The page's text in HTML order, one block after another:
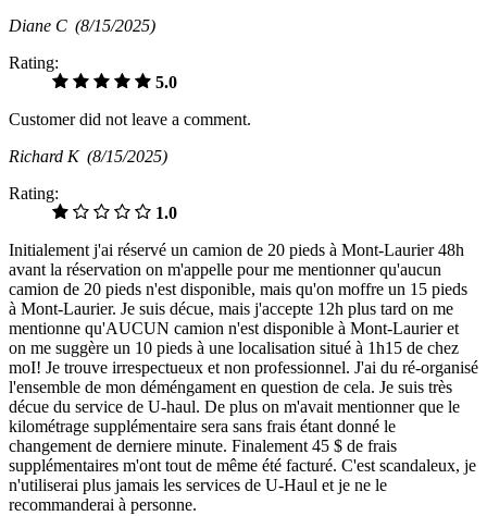
Diane C (8/15/2025)
Rating:
5.0
Customer did not leave a comment.
Richard K (8/15/2025)
Rating:
1.0
Initialement j'ai réservé un camion de 20 pieds à Mont-Laurier 48h
avant la réservation on m'appelle pour me mentionner qu'aucun
camion de 20 pieds n'est disponible, mais qu'on moffre un 15 pieds
à Mont-Laurier. Je suis décue, mais j'accepte 12h plus tard on me
mentionne qu'AUCUN camion n'est disponible à Mont-Laurier et
on me suggère un 10 pieds à une localisation situé à 1h15 de chez
moI! Je trouve irrespectueux et non professionnel. J'ai du ré-organisé
l'ensemble de mon déméngament en question de cela. Je suis très
décue du service de U-haul. De plus on m'avait mentionner que le
kilométrage supplémentaire sera sans frais étant donné le
changement de derniere minute. Finalement 45 $ de frais
supplémentaires m'ont tout de même été facturé. C'est scandaleux, je
n'utiliserai plus jamais les services de U-Haul et je ne le
recommanderai à personne.